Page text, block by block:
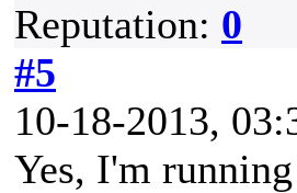
Reputation: 0
#5
10-18-2013,
Yes, I'm